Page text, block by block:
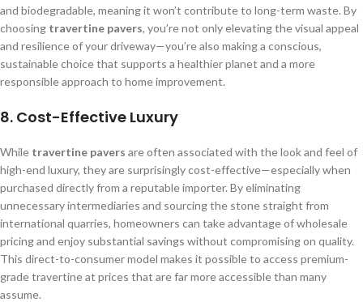
and biodegradable, meaning it won’t contribute to long-term waste. By
choosing travertine pavers, you’re not only elevating the visual appeal
and resilience of your driveway—you’re also making a conscious,
sustainable choice that supports a healthier planet and a more
responsible approach to home improvement.
8. Cost-Effective Luxury
While travertine pavers are often associated with the look and feel of
high-end luxury, they are surprisingly cost-effective—especially when
purchased directly from a reputable importer. By eliminating
unnecessary intermediaries and sourcing the stone straight from
international quarries, homeowners can take advantage of wholesale
pricing and enjoy substantial savings without compromising on quality.
This direct-to-consumer model makes it possible to access premium-
grade travertine at prices that are far more accessible than many
assume.